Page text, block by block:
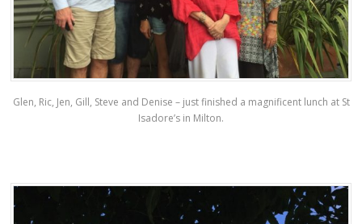
Glen, Ric, Jen, Gill, Steve and Denise – just finished a magnificent lunch at St
Isadore’s in Milton.